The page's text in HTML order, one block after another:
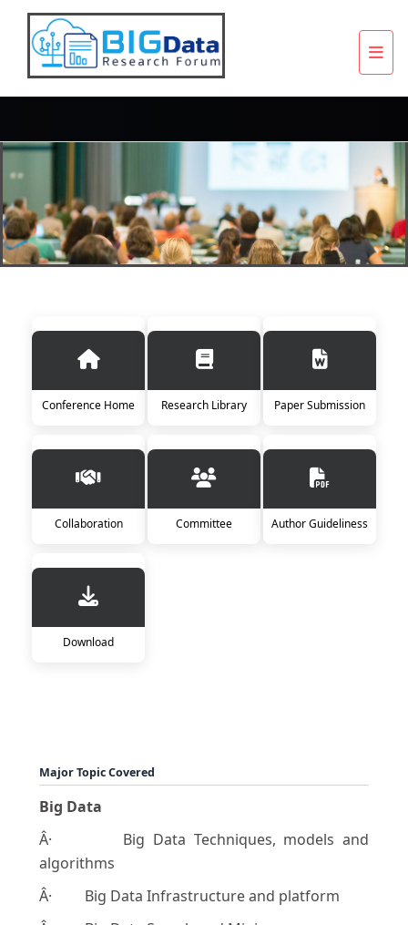
Conference Home Research Library Paper Submission
Collaboration Committee Author Guideliness
Download
Major Topic Covered
Big Data
Â· Big Data Techniques, models and
algorithms
Â· Big Data Infrastructure and platform